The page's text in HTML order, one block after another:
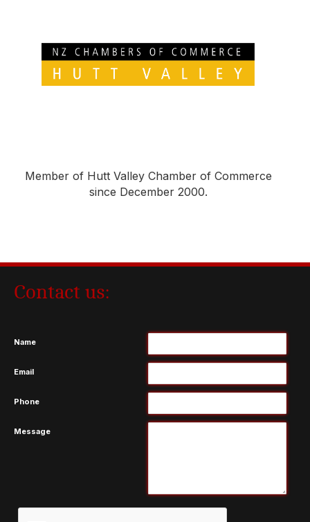
Member of Hutt Valley Chamber of Commerce
since December 2000.
Contact us:
Name
Email
Phone
Message